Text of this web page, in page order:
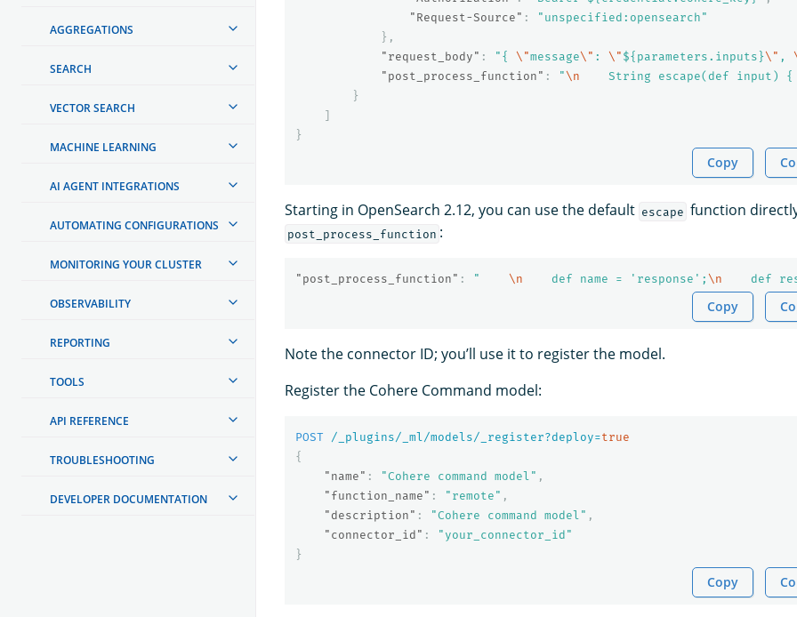
AGGREGATIONS
SEARCH
VECTOR SEARCH
MACHINE LEARNING
AI AGENT INTEGRATIONS
AUTOMATING CONFIGURATIONS
MONITORING YOUR CLUSTER
OBSERVABILITY
REPORTING
TOOLS
API REFERENCE
TROUBLESHOOTING
DEVELOPER DOCUMENTATION
"Request-Source" :
"unspecified:opensearch"
},
"request_body" : "{ \"message\" : \" ${parameters.inputs}\" ,
"post_process_function" : "\n
    String escape(def input) {
}
]
}
Copy
Starting in OpenSearch 2.12, you can use the default escape function
post_process_function :
"post_process_function" : " \n
    def name = 'response';
\n
def
Copy
Note the connector ID; you’ll use it to register the model.
Register the Cohere Command model:
POST /_plugins/_ml/models/_register?deploy=true
{
"name" : "Cohere command model" ,
"function_name" : "remote" ,
"description" : "Cohere command model" ,
"connector_id" :
"your_connector_id"
}
Copy